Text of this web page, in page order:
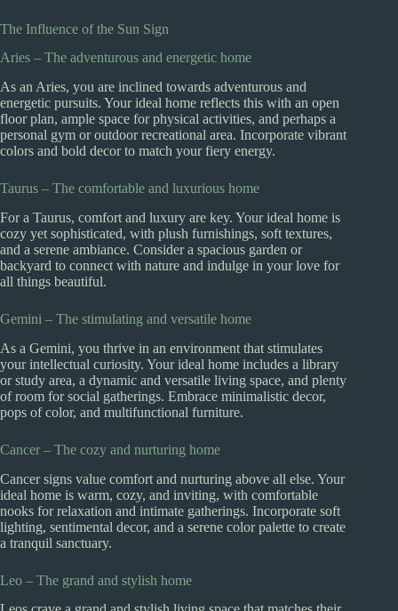
The Influence of the Sun Sign
Aries – The adventurous and energetic home
As an Aries, you are inclined towards adventurous and
energetic pursuits. Your ideal home reflects this with an open
floor plan, ample space for physical activities, and perhaps a
personal gym or outdoor recreational area. Incorporate vibrant
colors and bold decor to match your fiery energy.
Taurus – The comfortable and luxurious home
For a Taurus, comfort and luxury are key. Your ideal home is
cozy yet sophisticated, with plush furnishings, soft textures,
and a serene ambiance. Consider a spacious garden or
backyard to connect with nature and indulge in your love for
all things beautiful.
Gemini – The stimulating and versatile home
As a Gemini, you thrive in an environment that stimulates
your intellectual curiosity. Your ideal home includes a library
or study area, a dynamic and versatile living space, and plenty
of room for social gatherings. Embrace minimalistic decor,
pops of color, and multifunctional furniture.
Cancer – The cozy and nurturing home
Cancer signs value comfort and nurturing above all else. Your
ideal home is warm, cozy, and inviting, with comfortable
nooks for relaxation and intimate gatherings. Incorporate soft
lighting, sentimental decor, and a serene color palette to create
a tranquil sanctuary.
Leo – The grand and stylish home